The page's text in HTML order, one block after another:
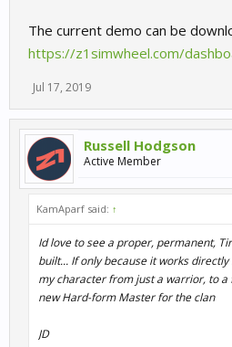
The current demo can be
https://z1simwheel.com/
Jul 17, 2019
Russell Hodgson
Active Member
KamAparf said: ↑
Id love to see a proper, permanent,
built... If only because it works
my character from just a warrior, to
new Hard-form Master for the clan
JD